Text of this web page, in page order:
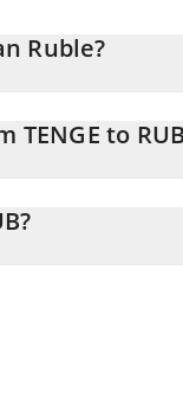
Ruble?
to
field and will